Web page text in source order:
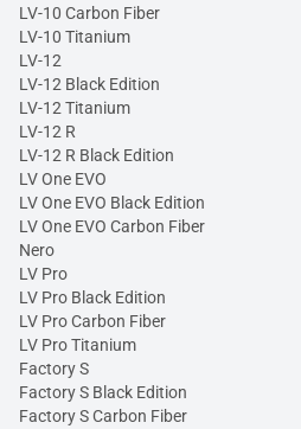
LV-10 Carbon Fiber
LV-10 Titanium
LV-12
LV-12 Black Edition
LV-12 Titanium
LV-12 R
LV-12 R Black Edition
LV One EVO
LV One EVO Black Edition
LV One EVO Carbon Fiber
Nero
LV Pro
LV Pro Black Edition
LV Pro Carbon Fiber
LV Pro Titanium
Factory S
Factory S Black Edition
Factory S Carbon Fiber